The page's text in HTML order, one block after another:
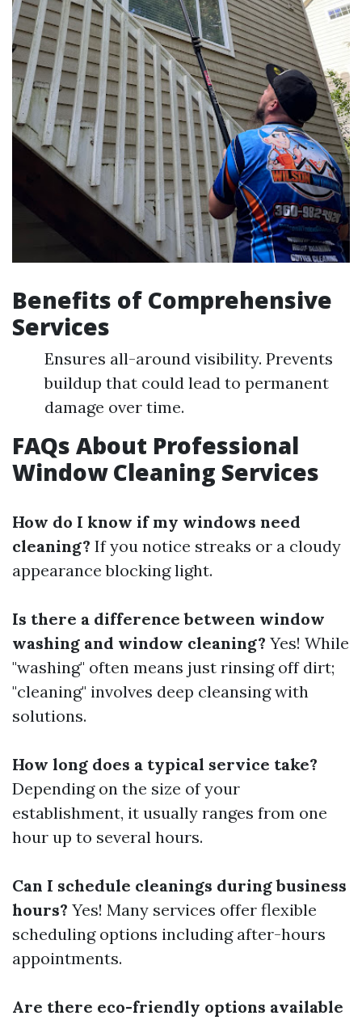
Benefits of Comprehensive
Services
Ensures all-around visibility. Prevents
buildup that could lead to permanent
damage over time.
FAQs About Professional
Window Cleaning Services
How do I know if my windows need
cleaning? If you notice streaks or a cloudy
appearance blocking light.
Is there a difference between window
washing and window cleaning? Yes! While
"washing" often means just rinsing off dirt;
"cleaning" involves deep cleansing with
solutions.
How long does a typical service take?
Depending on the size of your
establishment, it usually ranges from one
hour up to several hours.
Can I schedule cleanings during business
hours? Yes! Many services offer flexible
scheduling options including after-hours
appointments.
Are there eco-friendly options available